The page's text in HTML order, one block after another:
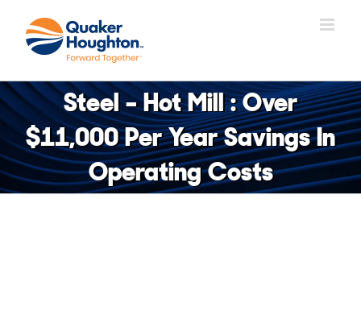
content
Steel – Hot Mill : Over
$11,000 Per Year Savings In
Operating Costs